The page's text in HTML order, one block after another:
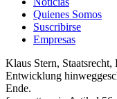
Quienes Somos
Suscribirse
Empresas
Klaus Stern,
Entwicklung
Ende.